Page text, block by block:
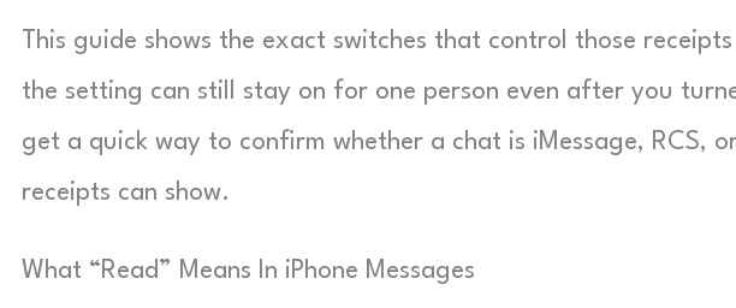
This guide shows the exact switches that control those
the setting can still stay on for one person even after you
get a quick way to confirm whether a chat is iMessage, RCS,
receipts can show.
What “Read” Means In iPhone Messages